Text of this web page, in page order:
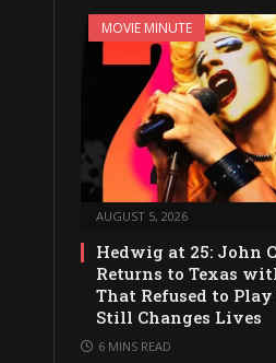
MOVIE MINUTE
AUGUST 5, 2026
Hedwig at 25: John
Returns to Texas
That Refused to
Still Changes Lives
6 MINS READ